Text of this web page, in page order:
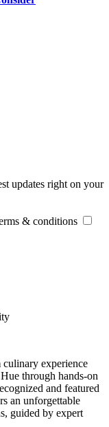
updates right on your
& conditions
experience
through hands-on
and featured
an unforgettable
guided by expert